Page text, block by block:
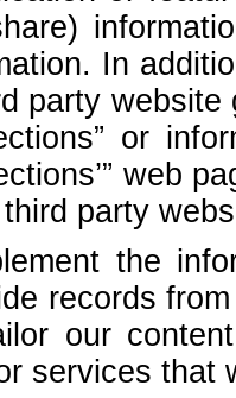
In
party
or
web
party
the
records
our
services that